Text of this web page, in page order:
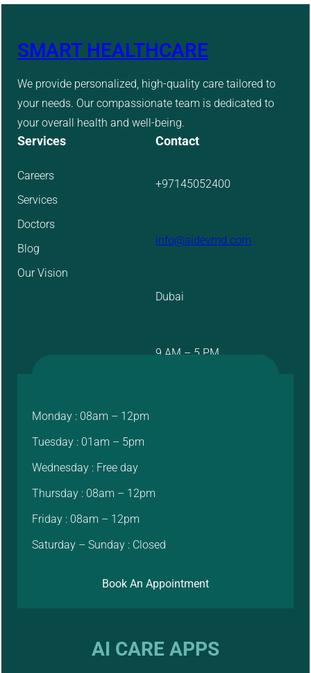
SMART HEALTHCARE
We provide personalized, high-quality care tailored to
your needs. Our compassionate team is dedicated to
your overall health and well-being.
Services
Careers
Services
Doctors
Blog
Our Vision
Contact
+97145052400
info@aidevmd.com
Dubai
9 AM – 5 PM
Monday : 08am – 12pm
Tuesday : 01am – 5pm
Wednesday : Free day
Thursday : 08am – 12pm
Friday : 08am – 12pm
Saturday – Sunday : Closed
Book An Appointment
AI CARE APPS